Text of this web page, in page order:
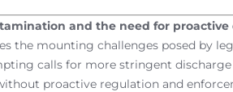
and the need for
the mounting challenges posed by
calls for more stringent
proactive regulation and